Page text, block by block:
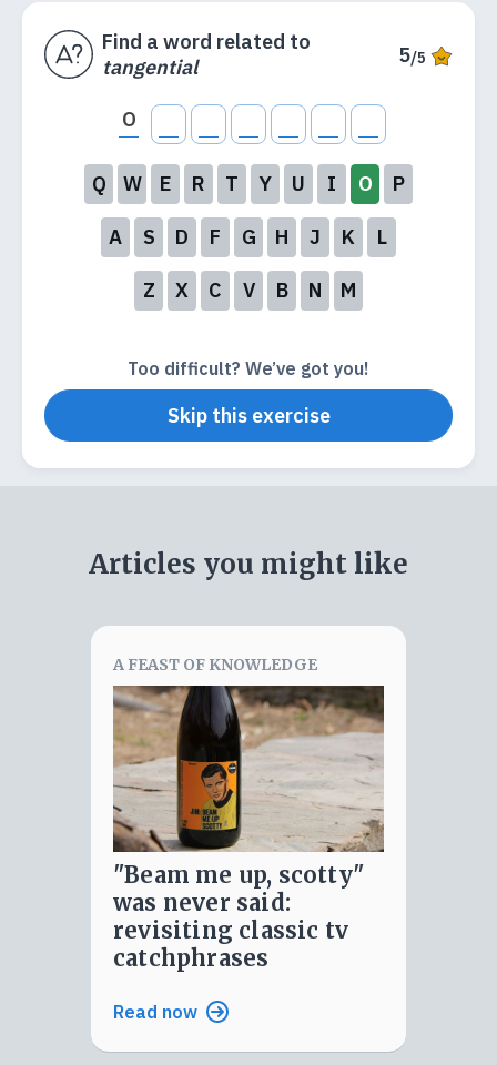
Find a word related to
tangential
5/5
O
Q W E R T Y U I O P
A S D F G H J K L
Z X C V B N M
Too difficult? We’ve got you!
Skip this exercise
Articles you might like
A FEAST OF KNOWLEDGE
"beam me up, scotty"
was never said:
revisiting classic tv
catchphrases
Read now